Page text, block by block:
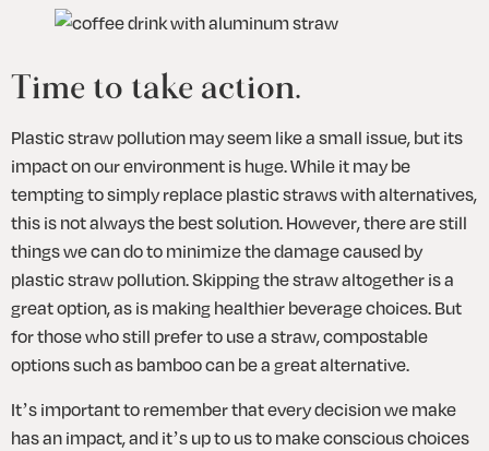
Time to take action.
Plastic straw pollution may seem like a small issue, but its
impact on our environment is huge. While it may be
tempting to simply replace plastic straws with alternatives,
this is not always the best solution. However, there are still
things we can do to minimize the damage caused by
plastic straw pollution. Skipping the straw altogether is a
great option, as is making healthier beverage choices. But
for those who still prefer to use a straw, compostable
options such as bamboo can be a great alternative.
It’s important to remember that every decision we make
has an impact, and it’s up to us to make conscious choices